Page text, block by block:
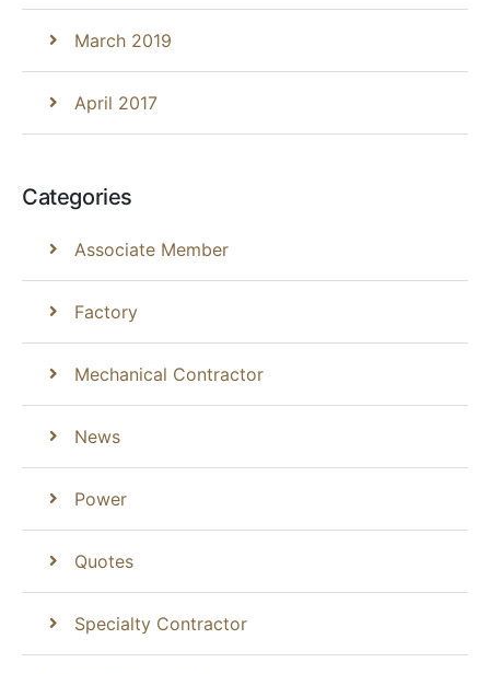
March 2019
April 2017
Categories
Associate Member
Factory
Mechanical Contractor
News
Power
Quotes
Specialty Contractor